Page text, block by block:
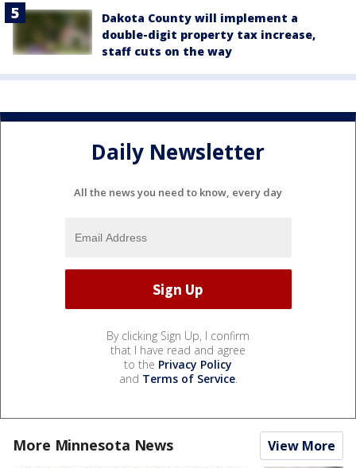
Dakota County will implement a
double-digit property tax increase,
staff cuts on the way
Daily Newsletter
All the news you need to know, every day
By clicking Sign Up, I confirm
that I have read and agree
to the Privacy Policy
and Terms of Service.
More Minnesota News View More